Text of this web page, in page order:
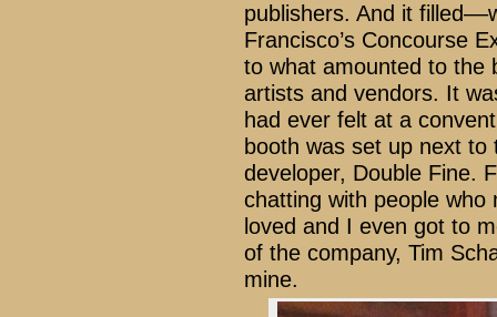
publishers. And it
Francisco’s Concourse
to what amounted to the
artists and vendors. It
had ever felt at a
booth was set up next
developer, Double Fine.
chatting with people
loved and I even got to
of the company, Tim
mine.